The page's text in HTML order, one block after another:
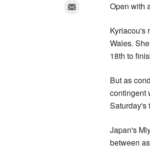
Open with
Kyriacou's
Wales.
18th to
But as
contingent
Saturday's
Japan's
between